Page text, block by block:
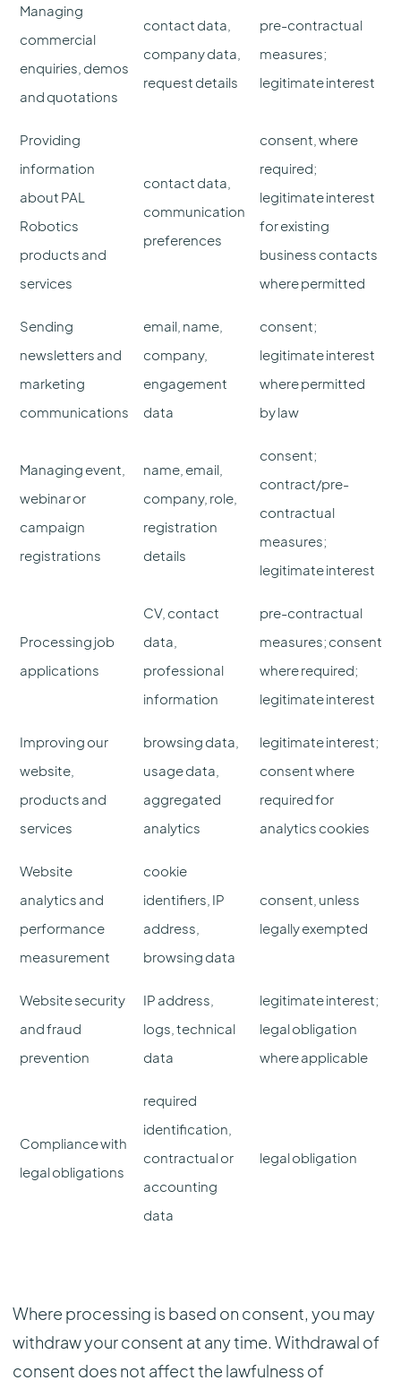
Managing
commercial
enquiries, demos
and quotations
contact data,
company data,
request details
pre-contractual
measures;
legitimate interest
Providing
information
about PAL
Robotics
products and
services
contact data,
communication
preferences
consent, where
required;
legitimate interest
for existing
business contacts
where permitted
Sending
newsletters and
marketing
communications
email, name,
company,
engagement
data
consent;
legitimate interest
where permitted
by law
Managing event,
webinar or
campaign
registrations
name, email,
company, role,
registration
details
consent;
contract/pre-
contractual
measures;
legitimate interest
Processing job
applications
CV, contact
data,
professional
information
pre-contractual
measures; consent
where required;
legitimate interest
Improving our
website,
products and
services
browsing data,
usage data,
aggregated
analytics
legitimate interest;
consent where
required for
analytics cookies
Website
analytics and
performance
measurement
cookie
identifiers, IP
address,
browsing data
consent, unless
legally exempted
Website security
and fraud
prevention
IP address,
logs, technical
data
legitimate interest;
legal obligation
where applicable
Compliance with
legal obligations
required
identification,
contractual or
accounting
data
legal obligation
Where processing is based on consent, you may
withdraw your consent at any time. Withdrawal of
consent does not affect the lawfulness of